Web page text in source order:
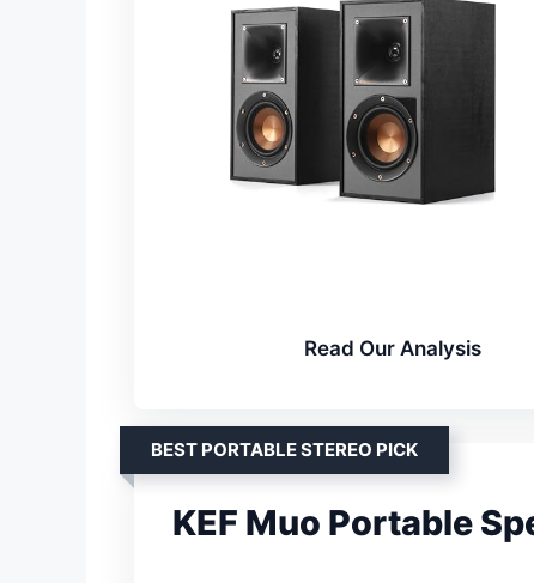
Read Our Analysis
BEST PORTABLE STEREO PICK
KEF Muo Portable